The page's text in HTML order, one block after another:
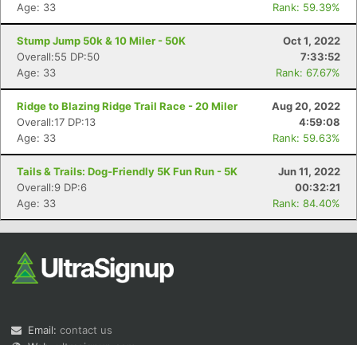
Age: 33
Rank: 59.39%
Stump Jump 50k & 10 Miler - 50K
Oct 1, 2022
Overall:55 DP:50
7:33:52
Age: 33
Rank: 67.67%
Ridge to Blazing Ridge Trail Race - 20 Miler
Aug 20, 2022
Overall:17 DP:13
4:59:08
Age: 33
Rank: 59.63%
Tails & Trails: Dog-Friendly 5K Fun Run - 5K
Jun 11, 2022
Overall:9 DP:6
00:32:21
Age: 33
Rank: 84.40%
Email: contact us